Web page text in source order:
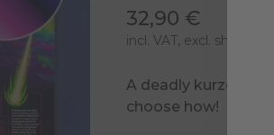
32,90 €
incl. VAT, excl. shipping
A deadly
choose how!